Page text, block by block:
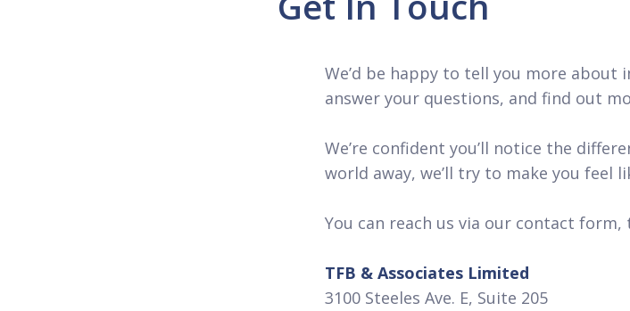
We’d be happy to tell you more
answer your questions, and find out
We’re confident you’ll notice the
world away, we’ll try to make you feel
You can reach us via our contact form,
TFB & Associates Limited
3100 Steeles Ave. E, Suite 205